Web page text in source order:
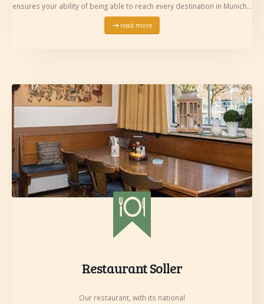
ensures your ability of being able to reach every destination in Munich…
read more
Restaurant Soller
Our restaurant, with its national